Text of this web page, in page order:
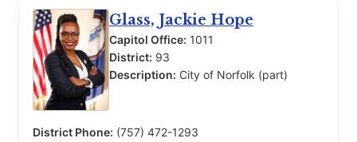
Glass, Jackie Hope
Capitol Office: 1011
District: 93
Description: City of Norfolk (part)
District Phone: (757) 472-1293